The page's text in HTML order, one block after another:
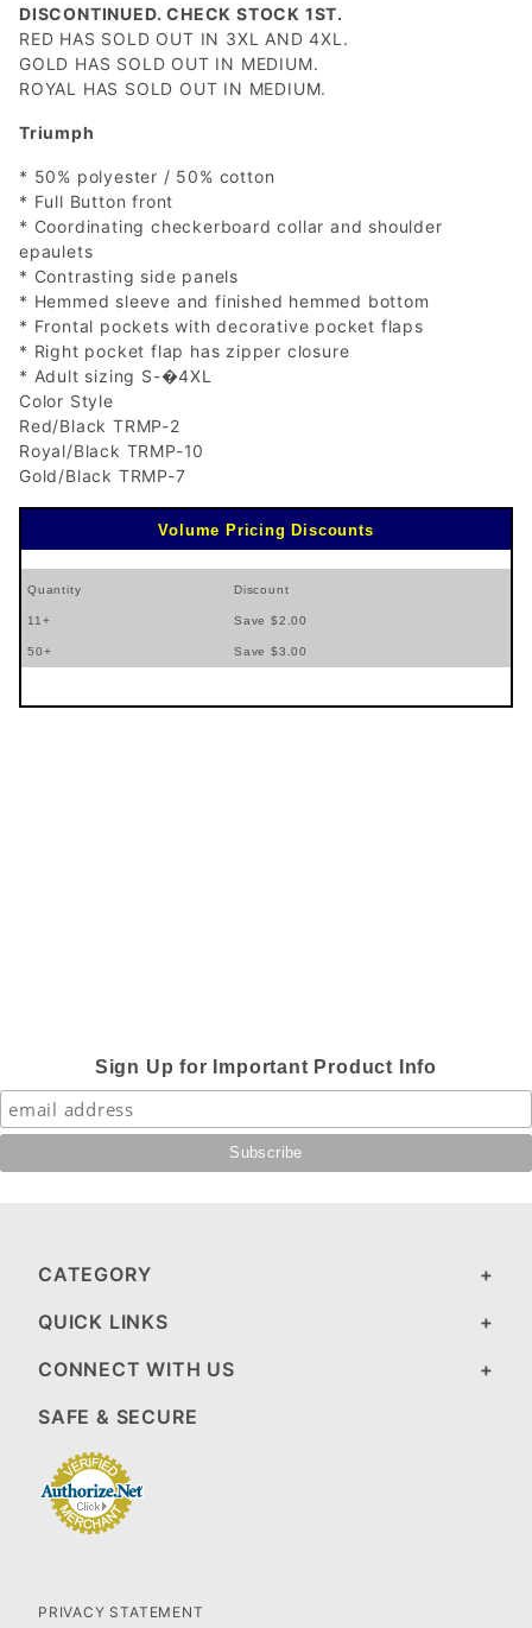
DISCONTINUED. CHECK STOCK 1ST.
RED HAS SOLD OUT IN 3XL AND 4XL.
GOLD HAS SOLD OUT IN MEDIUM.
ROYAL HAS SOLD OUT IN MEDIUM.
Triumph
* 50% polyester / 50% cotton
* Full Button front
* Coordinating checkerboard collar and shoulder
epaulets
* Contrasting side panels
* Hemmed sleeve and finished hemmed bottom
* Frontal pockets with decorative pocket flaps
* Right pocket flap has zipper closure
* Adult sizing S-�4XL
Color Style
Red/Black TRMP-2
Royal/Black TRMP-10
Gold/Black TRMP-7
Volume Pricing Discounts
Quantity Discount
11+ Save $2.00
50+ Save $3.00
Sign Up for Important Product Info
CATEGORY
QUICK LINKS
CONNECT WITH US
SAFE & SECURE
PRIVACY STATEMENT